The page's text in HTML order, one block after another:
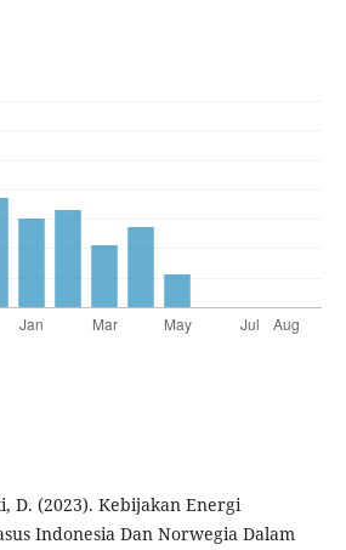
D. (2023). Kebijakan Energi
Indonesia Dan Norwegia Dalam